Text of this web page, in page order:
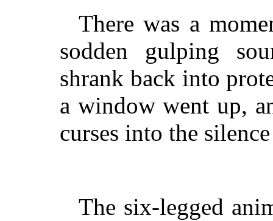
There was a
sodden gulping
shrank back into
a window went up,
curses into the
The six-legged